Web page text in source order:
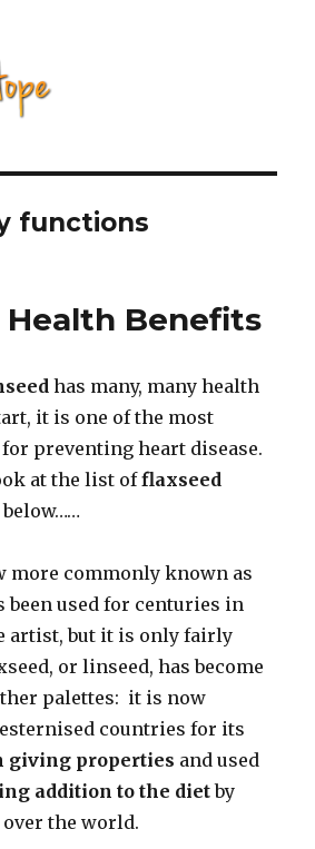
functions
Health Benefits
has many, many health
it is one of the most
preventing heart disease.
at the list offlaxseed
below……
more commonly known as
been used for centuries in
artist, but it is only fairly
or linseed, has become
palettes: it is now
countries for its
giving properties and used
addition to the dietby
the world.